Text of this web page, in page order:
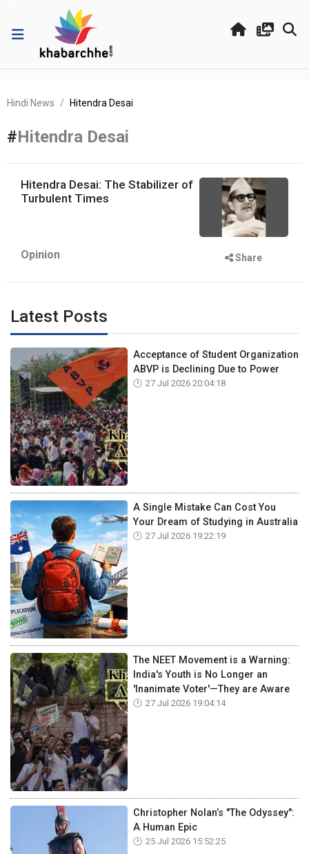
Hindi News Hitendra Desai
#Hitendra Desai
Hitendra Desai: The Stabilizer of
Turbulent Times
Opinion Share
Latest Posts
Acceptance of Student Organization
ABVP is Declining Due to Power
27 Jul 2026 20:04:18
A Single Mistake Can Cost You
Your Dream of Studying in Australia
27 Jul 2026 19:22:19
The NEET Movement is a Warning:
India's Youth is No Longer an
'Inanimate Voter'—They are Aware
27 Jul 2026 19:04:14
Christopher Nolan’s "The Odyssey":
A Human Epic
25 Jul 2026 15:52:25